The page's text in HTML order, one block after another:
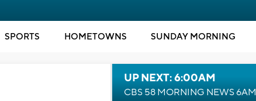
SPORTS HOMETOWNS SUNDAY MORNING
UP NEXT: 6:00AM
CBS 58 MORNING NEWS 6AM